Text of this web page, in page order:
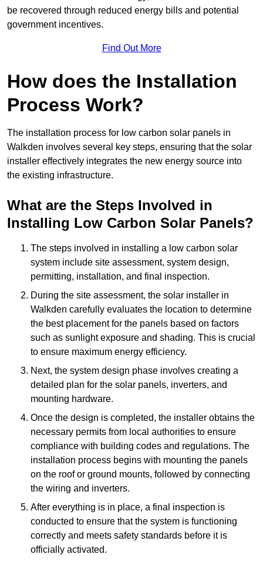
be recovered through reduced energy bills and potential
government incentives.
Find Out More
How does the Installation
Process Work?
The installation process for low carbon solar panels in
Walkden involves several key steps, ensuring that the solar
installer effectively integrates the new energy source into
the existing infrastructure.
What are the Steps Involved in
Installing Low Carbon Solar Panels?
The steps involved in installing a low carbon solar
system include site assessment, system design,
permitting, installation, and final inspection.
During the site assessment, the solar installer in
Walkden carefully evaluates the location to determine
the best placement for the panels based on factors
such as sunlight exposure and shading. This is crucial
to ensure maximum energy efficiency.
Next, the system design phase involves creating a
detailed plan for the solar panels, inverters, and
mounting hardware.
Once the design is completed, the installer obtains the
necessary permits from local authorities to ensure
compliance with building codes and regulations. The
installation process begins with mounting the panels
on the roof or ground mounts, followed by connecting
the wiring and inverters.
After everything is in place, a final inspection is
conducted to ensure that the system is functioning
correctly and meets safety standards before it is
officially activated.